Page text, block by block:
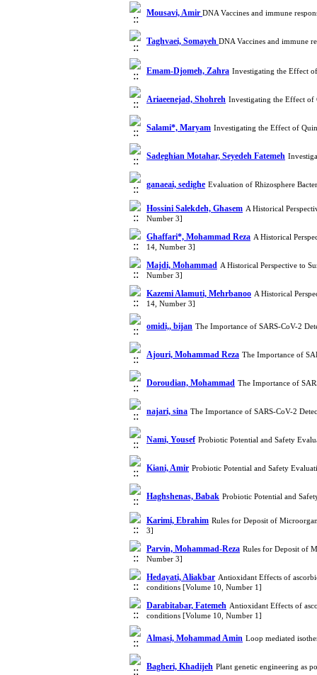
Mousavi, Amir DNA Vaccines and immune
Taghvaei, Somayeh DNA Vaccines and immune
Emam-Djomeh, Zahra Investigating the Effect
Ariaeenejad, Shohreh Investigating the Effect of
Salami*, Maryam Investigating the Effect of
Sadeghian Motahar, Seyedeh Fatemeh
ganaeai, sedighe Evaluation of Rhizosphere
Hossini Salekdeh, Ghasem A Historical
Number 3]
Ghaffari*, Mohammad Reza A Historical
14, Number 3]
Majdi, Mohammad A Historical Perspective to
Number 3]
Kazemi Alamuti, Mehrbanoo A Historical
14, Number 3]
omidi,, bijan The Importance of SARS-CoV-2
Ajouri, Mohammad Reza The Importance of
Doroudian, Mohammad The Importance of
najari, sina The Importance of SARS-CoV-2
Nami, Yousef Probiotic Potential and Safety
Kiani, Amir Probiotic Potential and Safety
Haghshenas, Babak Probiotic Potential and
Karimi, Ebrahim Rules for Deposit of
3]
Parvin, Mohammad-Reza Rules for Deposit of
Number 3]
Hedayati, Aliakbar Antioxidant Effects of
conditions [Volume 10, Number 1]
Darabitabar, Fatemeh Antioxidant Effects of
conditions [Volume 10, Number 1]
Almasi, Mohammad Amin Loop mediated
Bagheri, Khadijeh Plant genetic engineering as